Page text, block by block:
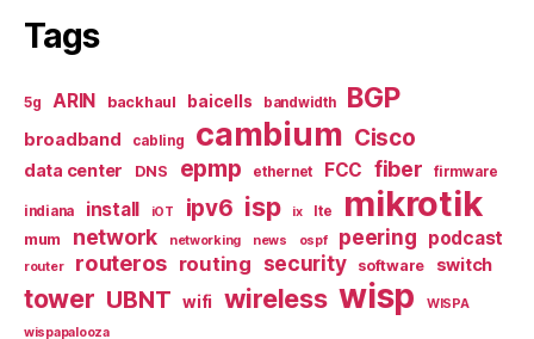
Tags
5g ARIN backhaul baicells bandwidth BGP
broadband cabling cambium Cisco
data center DNS epmp ethernet FCC fiber firmware
indiana install iOT ipv6 isp ix lte mikrotik
mum network networking news ospf peering podcast
router routeros routing security software switch
tower UBNT wifi wireless wisp
WISPA
wispapalooza